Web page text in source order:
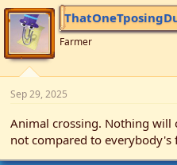
Farmer
Sep 29, 2025
Animal crossing. Nothing will
not compared to